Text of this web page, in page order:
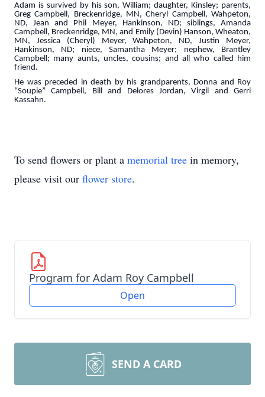
Adam is survived by his son, William; daughter, Kinsley; parents,
Greg Campbell, Breckenridge, MN, Cheryl Campbell, Wahpeton,
ND, Jean and Phil Meyer, Hankinson, ND; siblings, Amanda
Campbell, Breckenridge, MN, and Emily (Devin) Hanson, Wheaton,
MN, Jessica (Cheryl) Meyer, Wahpeton, ND, Justin Meyer,
Hankinson, ND; niece, Samantha Meyer; nephew, Brantley
Campbell; many aunts, uncles, cousins; and all who called him
friend.
He was preceded in death by his grandparents, Donna and Roy
“Soupie” Campbell, Bill and Delores Jordan, Virgil and Gerri
Kassahn.
To send flowers or plant a memorial tree in memory,
please visit our flower store.
Program for Adam Roy Campbell
Open
SEND A CARD